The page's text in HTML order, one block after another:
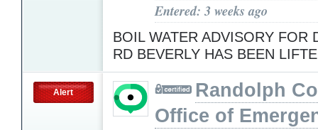
Entered: 3 weeks ago
BOIL WATER ADVISORY FOR
RD BEVERLY HAS BEEN
Alert
Randolph
Office of